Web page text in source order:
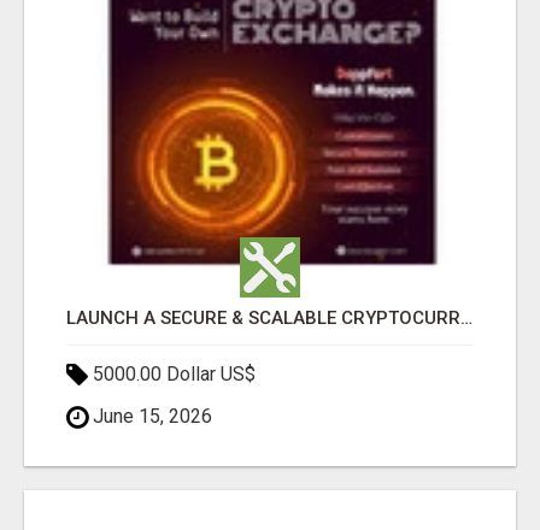
LAUNCH A SECURE & SCALABLE CRYPTOCURRENCY EXCHANGE WITH DAPPFORT
5000.00 Dollar US$
June 15, 2026